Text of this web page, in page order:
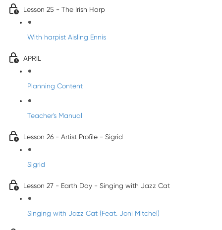
Lesson 25 - The Irish Harp
With harpist Aisling Ennis
APRIL
Planning Content
Teacher's Manual
Lesson 26 - Artist Profile - Sigrid
Sigrid
Lesson 27 - Earth Day - Singing with Jazz Cat
Singing with Jazz Cat (Feat. Joni Mitchel)